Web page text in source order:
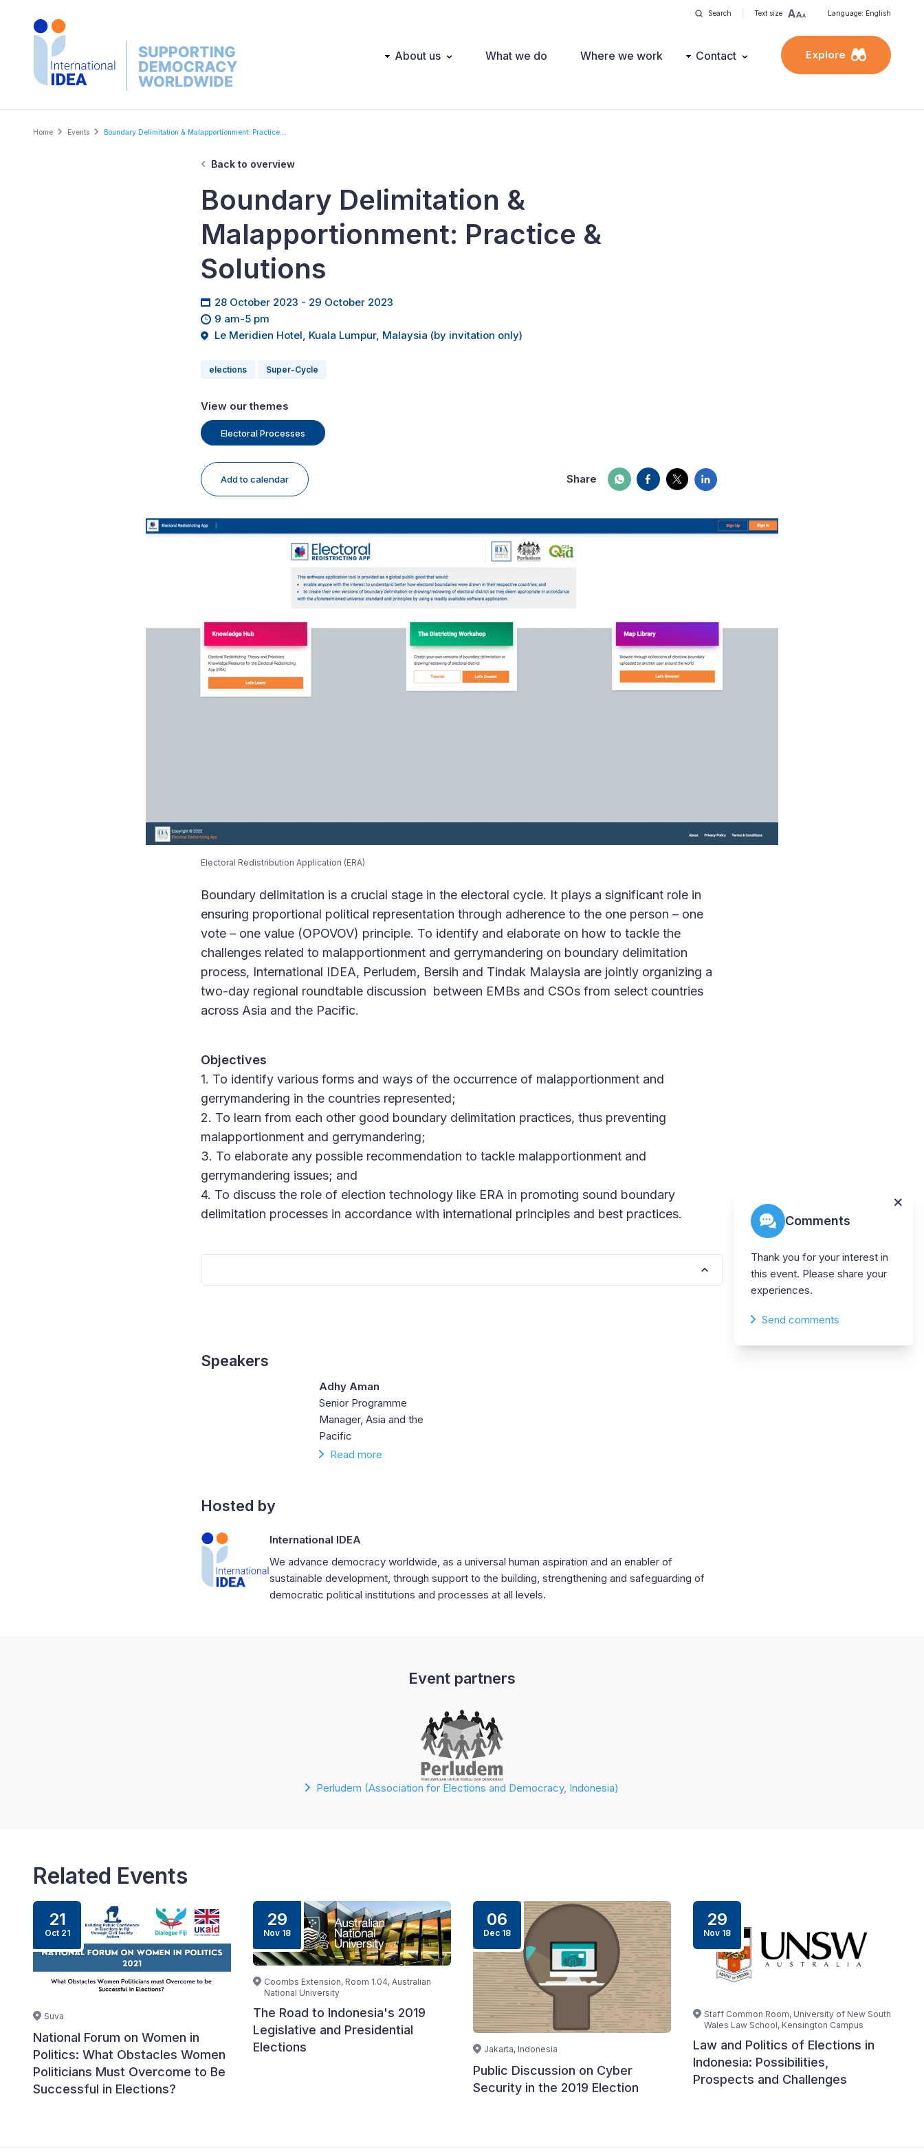
Search Text size Language: English
Main About us What we do Where we work Contact Explore
Breadcrumb
Home Events Boundary Delimitation & Malapportionment: Practice...
Back to overview
Boundary Delimitation &
Malapportionment: Practice &
Solutions
28 October 2023 - 29 October 2023
9 am-5 pm
Le Meridien Hotel, Kuala Lumpur, Malaysia (by invitation only)
elections Super-Cycle
View our themes
Electoral Processes
Add to calendar Share
Electoral Redistribution Application (ERA)
Boundary delimitation is a crucial stage in the electoral cycle. It plays a significant role in
ensuring proportional political representation through adherence to the one person – one
vote – one value (OPOVOV) principle. To identify and elaborate on how to tackle the
challenges related to malapportionment and gerrymandering on boundary delimitation
process, International IDEA, Perludem, Bersih and Tindak Malaysia are jointly organizing a
two-day regional roundtable discussion between EMBs and CSOs from select countries
across Asia and the Pacific.
Objectives
1. To identify various forms and ways of the occurrence of malapportionment and
gerrymandering in the countries represented;
2. To learn from each other good boundary delimitation practices, thus preventing
malapportionment and gerrymandering;
3. To elaborate any possible recommendation to tackle malapportionment and
gerrymandering issues; and
4. To discuss the role of election technology like ERA in promoting sound boundary
delimitation processes in accordance with international principles and best practices.
Speakers
Adhy Aman
Senior Programme
Manager, Asia and the
Pacific
Read more
Hosted by
International IDEA
We advance democracy worldwide, as a universal human aspiration and an enabler of
sustainable development, through support to the building, strengthening and safeguarding of
democratic political institutions and processes at all levels.
Event partners
Perludem (Association for Elections and Democracy, Indonesia)
Related Events
21
Oct 21
Suva
National Forum on Women in
Politics: What Obstacles Women
Politicians Must Overcome to Be
Successful in Elections?
29
Nov 18
Coombs Extension, Room 1.04, Australian
National University
The Road to Indonesia's 2019
Legislative and Presidential
Elections
06
Dec 18
Jakarta, Indonesia
Public Discussion on Cyber
Security in the 2019 Election
29
Nov 18
Staff Common Room, University of New South
Wales Law School, Kensington Campus
Law and Politics of Elections in
Indonesia: Possibilities,
Prospects and Challenges
Comments
Thank you for your interest in
this event. Please share your
experiences.
Send comments